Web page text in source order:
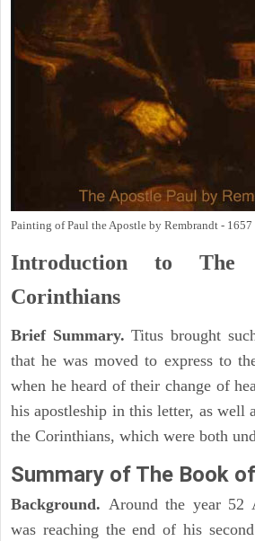
Painting of Paul the Apostle by Rembrandt - 1657
Introduction to The
Corinthians
Brief Summary. Titus brought
that he was moved to express to
when he heard of their change of
his apostleship in this letter, as well
the Corinthians, which were both
Summary of The Book
Background. Around the year 52
was reaching the end of his